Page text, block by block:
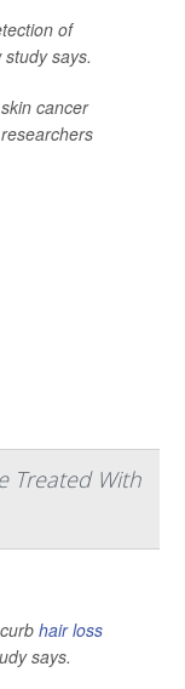
of
says.
cancer
Treated With
hair loss
says.